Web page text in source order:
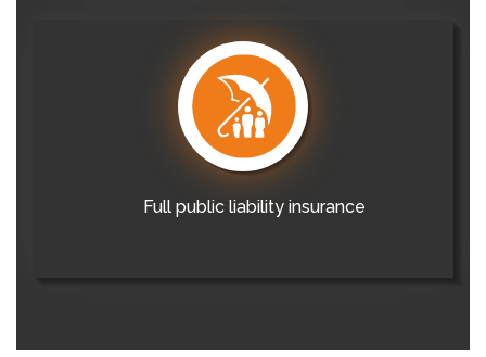
Full public liability insurance